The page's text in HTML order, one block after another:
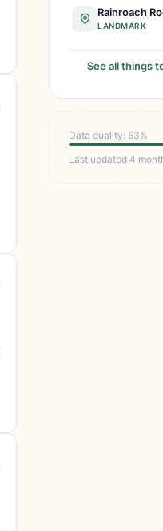
Rainroach
LANDMARK
See all things
Data quality: 53%
Last updated 4